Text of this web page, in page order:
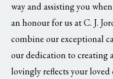
way and assisting you
an honour for us at C. J.
combine our exceptional
our dedication to creating
lovingly reflects your loved